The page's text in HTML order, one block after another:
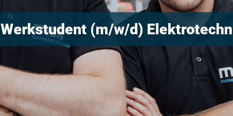
Werkstudent (m/w/d)